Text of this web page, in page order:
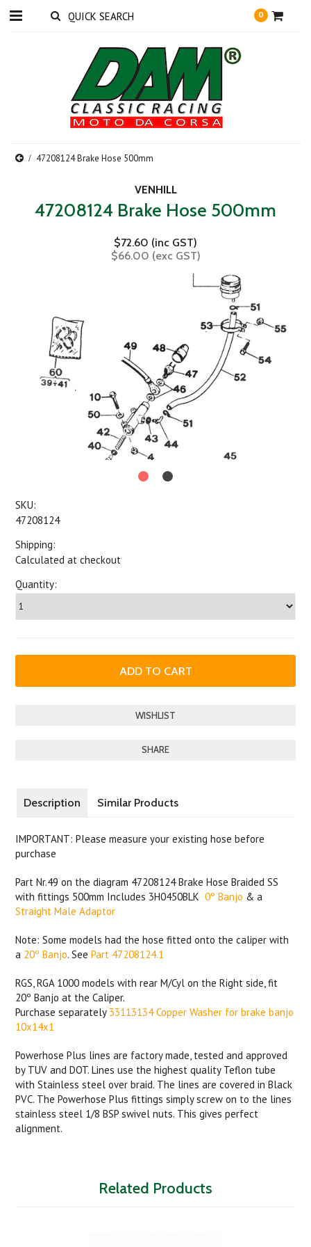
0
47208124 Brake Hose 500mm
VENHILL
47208124 Brake Hose 500mm
$72.60 (inc GST)
$66.00 (exc GST)
SKU:
47208124
Shipping:
Calculated at checkout
Quantity:
SHARE
Description Similar Products
IMPORTANT: Please measure your existing hose before
purchase
Part Nr.49 on the diagram 47208124 Brake Hose Braided SS
with fittings 500mm Includes 3H0450BLK0º Banjo & a
Straight Male Adaptor
Note: Some models had the hose fitted onto the caliper with
a 20º Banjo. SeePart 47208124.1
RGS, RGA 1000 models with rear M/Cyl on the Right side, fit
20º Banjo at the Caliper.
Purchase separately 33113134 Copper Washer for brake banjo
10x14x1
Powerhose Plus lines are factory made, tested and approved
by TUV and DOT. Lines use the highest quality Teflon tube
with Stainless steel over braid. The lines are covered in Black
PVC. The Powerhose Plus fittings simply screw on to the lines
stainless steel 1/8 BSP swivel nuts. This gives perfect
alignment.
Related Products